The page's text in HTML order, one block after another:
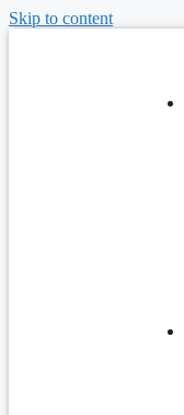
Skip to content